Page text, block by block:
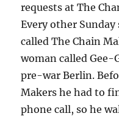
requests at The
Every other Sunday
called The Chain
woman called Gee-
pre-war Berlin.
Makers he had to
phone call, so he